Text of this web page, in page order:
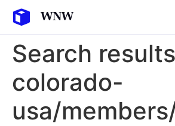
Search
colorado-
usa/